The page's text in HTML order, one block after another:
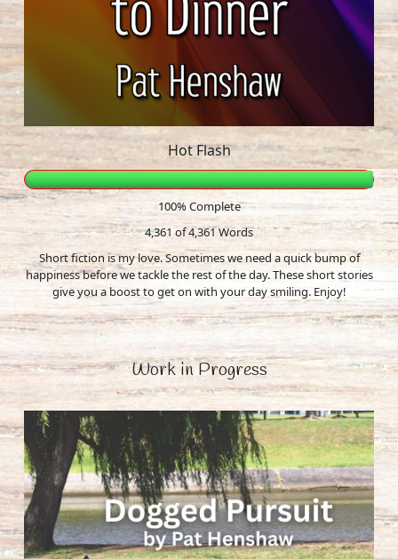
Hot Flash
100% Complete
4,361 of 4,361Words
Short fiction is my love. Sometimes we need a quick bump of
happiness before we tackle the rest of the day. These short stories
give you a boost to get on with your day smiling. Enjoy!
Work in Progress